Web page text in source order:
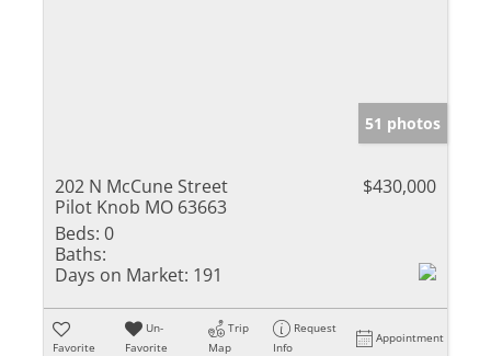
51 photos
202 N McCune Street
Pilot Knob MO 63663
$430,000
Beds: 0
Baths:
Days on Market: 191
Favorite
Un-
Favorite
Trip
Map
Request
Info
Appointment